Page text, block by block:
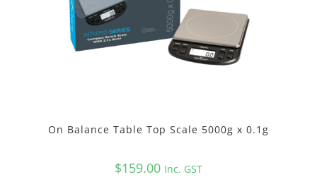
On Balance Table Top Scale 5000g x 0.1g
$159.00 Inc. GST